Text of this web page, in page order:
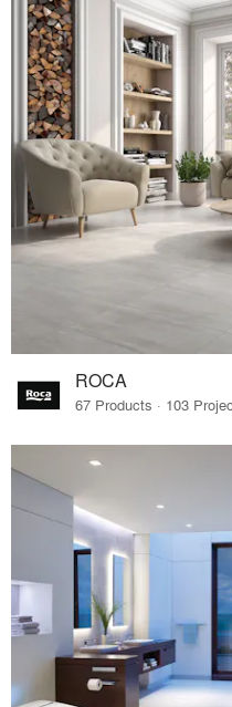
ROCA
67 Products · 103